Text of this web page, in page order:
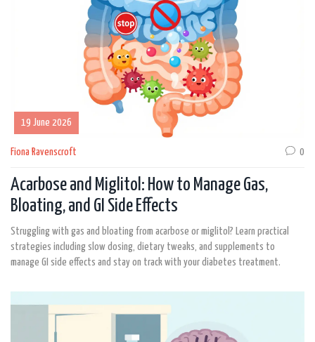
19 June 2026
Fiona Ravenscroft 0
Acarbose and Miglitol: How to Manage Gas,
Bloating, and GI Side Effects
Struggling with gas and bloating from acarbose or miglitol? Learn practical
strategies including slow dosing, dietary tweaks, and supplements to
manage GI side effects and stay on track with your diabetes treatment.